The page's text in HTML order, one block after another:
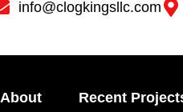
info@clogkingsllc.com
About Recent